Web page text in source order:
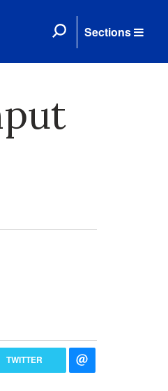
Sections
TWITTER